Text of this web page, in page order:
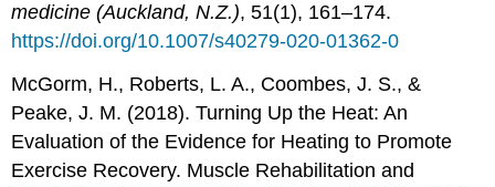
medicine (Auckland, N.Z.), 51(1), 161–174.
https://doi.org/10.1007/s40279-020-01362-0
McGorm, H., Roberts, L. A., Coombes, J. S., &
Peake, J. M. (2018). Turning Up the Heat: An
Evaluation of the Evidence for Heating to Promote
Exercise Recovery. Muscle Rehabilitation and